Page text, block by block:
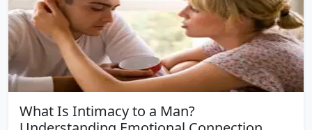
What Is Intimacy to a Man?